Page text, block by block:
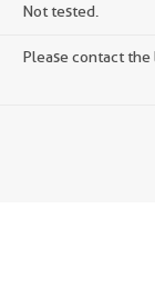
Not tested.
Please contact the